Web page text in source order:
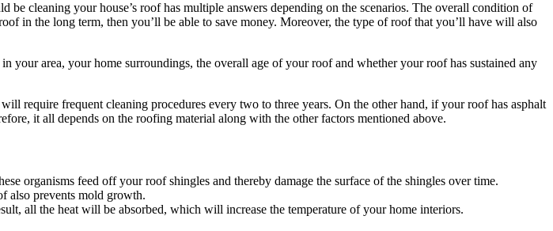
be cleaning your house’s roof has multiple answers depending on the scenarios. The overall condition of
in the long term, then you’ll be able to save money. Moreover, the type of roof that you’ll have will also
your area, your home surroundings, the overall age of your roof and whether your roof has sustained any
require frequent cleaning procedures every two to three years. On the other hand, if your roof has asphalt
it all depends on the roofing material along with the other factors mentioned above.
organisms feed off your roof shingles and thereby damage the surface of the shingles over time.
also prevents mold growth.
all the heat will be absorbed, which will increase the temperature of your home interiors.